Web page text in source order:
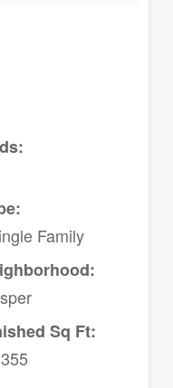
Family
Sq Ft: